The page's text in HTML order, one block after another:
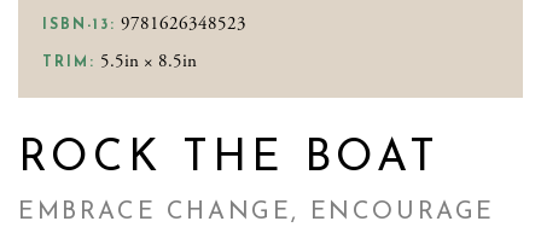
ISBN-13: 9781626348523
TRIM: 5.5in × 8.5in
ROCK THE BOAT
EMBRACE CHANGE, ENCOURAGE